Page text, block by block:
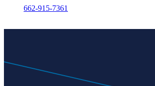
662-915-7361